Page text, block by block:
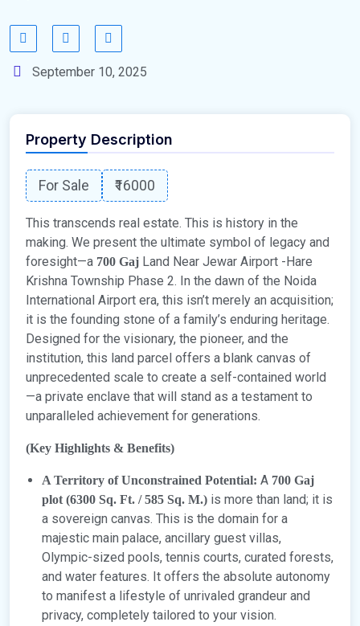
September 10, 2025
Property Description
For Sale ₹16000
This transcends real estate. This is history in the
making. We present the ultimate symbol of legacy and
foresight—a 700 Gaj Land Near Jewar Airport -Hare
Krishna Township Phase 2. In the dawn of the Noida
International Airport era, this isn’t merely an acquisition;
it is the founding stone of a family’s enduring heritage.
Designed for the visionary, the pioneer, and the
institution, this land parcel offers a blank canvas of
unprecedented scale to create a self-contained world
—a private enclave that will stand as a testament to
unparalleled achievement for generations.
(Key Highlights & Benefits)
A Territory of Unconstrained Potential: A 700 Gaj
plot (6300 Sq. Ft. / 585 Sq. M.) is more than land; it is
a sovereign canvas. This is the domain for a
majestic main palace, ancillary guest villas,
Olympic-sized pools, tennis courts, curated forests,
and water features. It offers the absolute autonomy
to manifest a lifestyle of unrivaled grandeur and
privacy, completely tailored to your vision.